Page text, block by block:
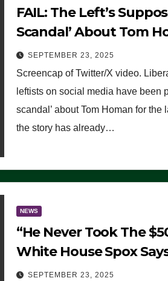
FAIL: The Left’s
Scandal’ About Tom
Already Flamed Out
SEPTEMBER 23, 2025
Screencap of Twitter/X video.
leftists on social media have been
scandal’ about Tom Homan for the
the story has already…
NEWS
“He Never Took The
White House Spox
Weaponized FBI Tried
SEPTEMBER 23, 2025